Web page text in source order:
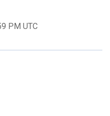
PM UTC